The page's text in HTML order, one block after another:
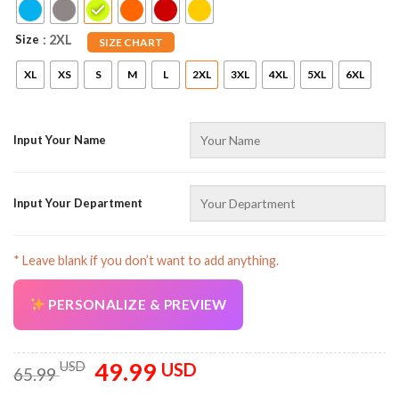
Size SIZE CHART
: 2XL
XL XS S M L 2XL 3XL 4XL 5XL 6XL
Input Your Name
Input Your Department
* Leave blank if you don’t want to add anything.
PERSONALIZE & PREVIEW
65.99USD
Original
price
49.99 USDCurrent